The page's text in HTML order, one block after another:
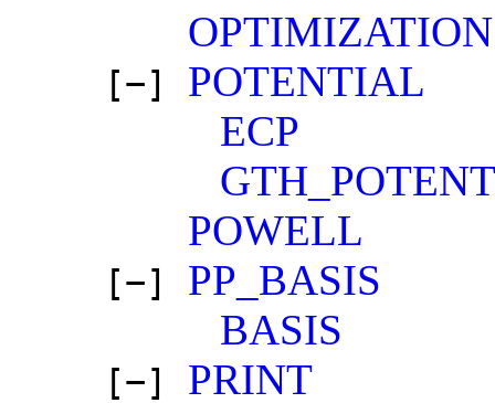
OPTIMIZATION
[−] POTENTIAL
ECP
POWELL
[−] PP_BASIS
BASIS
[−] PRINT